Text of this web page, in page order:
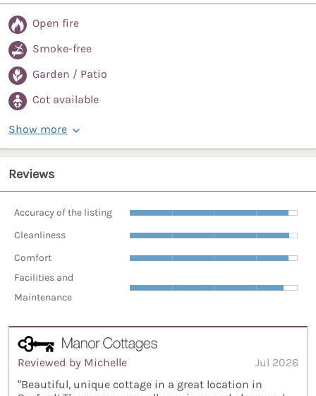
Open fire
Smoke-free
Garden / Patio
Cot available
Show more
Reviews
Accuracy of the listing
Cleanliness
Comfort
Facilities and
Maintenance
Reviewed by Michelle
Jul 2026
“Beautiful, unique cottage in a great location in